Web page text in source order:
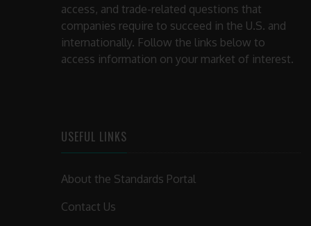
access, and trade-related questions that
companies require to succeed in the U.S. and
internationally. Follow the links below to
access information on your market of interest.
USEFUL LINKS
About the Standards Portal
Contact Us